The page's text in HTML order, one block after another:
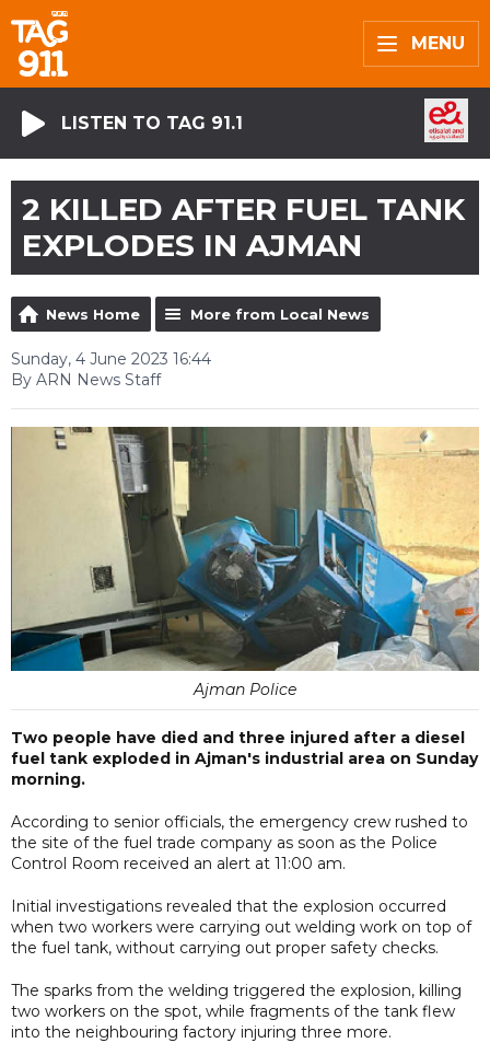
MENU
LISTEN TO TAG 91.1
2 KILLED AFTER FUEL TANK
EXPLODES IN AJMAN
News Home More from Local News
Sunday, 4 June 2023 16:44
By ARN News Staff
Ajman Police
Two people have died and three injured after a diesel
fuel tank exploded in Ajman's industrial area on Sunday
morning.
According to senior officials, the emergency crew rushed to
the site of the fuel trade company as soon as the Police
Control Room received an alert at 11:00 am.
Initial investigations revealed that the explosion occurred
when two workers were carrying out welding work on top of
the fuel tank, without carrying out proper safety checks.
The sparks from the welding triggered the explosion, killing
two workers on the spot, while fragments of the tank flew
into the neighbouring factory injuring three more.